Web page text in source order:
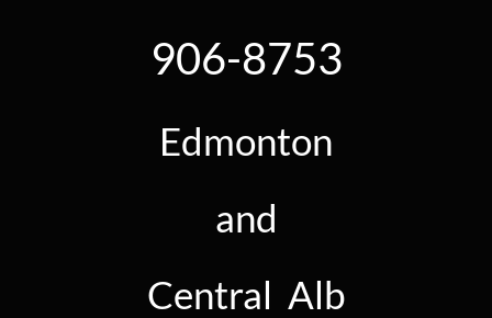
906-8753
Edmonton
and
Central Alb